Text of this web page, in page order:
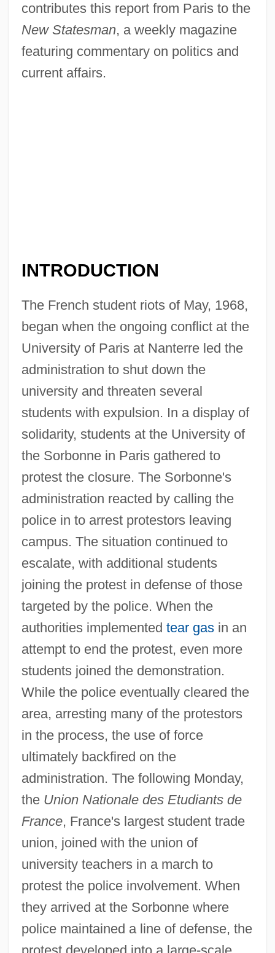
contributes this report from Paris to the
New Statesman, a weekly magazine
featuring commentary on politics and
current affairs.
INTRODUCTION
The French student riots of May, 1968,
began when the ongoing conflict at the
University of Paris at Nanterre led the
administration to shut down the
university and threaten several
students with expulsion. In a display of
solidarity, students at the University of
the Sorbonne in Paris gathered to
protest the closure. The Sorbonne's
administration reacted by calling the
police in to arrest protestors leaving
campus. The situation continued to
escalate, with additional students
joining the protest in defense of those
targeted by the police. When the
authorities implemented tear gasin an
attempt to end the protest, even more
students joined the demonstration.
While the police eventually cleared the
area, arresting many of the protestors
in the process, the use of force
ultimately backfired on the
administration. The following Monday,
the Union Nationale des Etudiants de
France, France's largest student trade
union, joined with the union of
university teachers in a march to
protest the police involvement. When
they arrived at the Sorbonne where
police maintained a line of defense, the